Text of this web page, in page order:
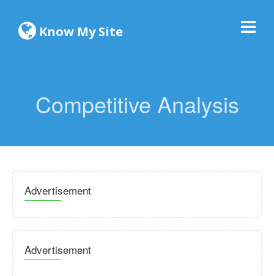
Know My Site
Competitive Analysis
Advertisement
Advertisement